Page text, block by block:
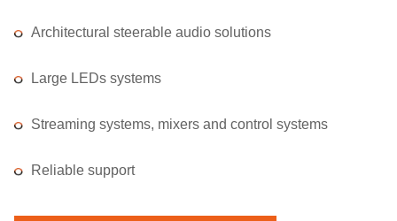
Architectural steerable audio solutions
Large LEDs systems
Streaming systems, mixers and control systems
Reliable support